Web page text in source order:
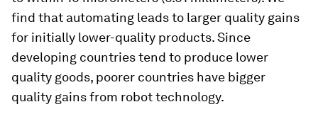
find that automating leads to larger quality gains
for initially lower-quality products. Since
developing countries tend to produce lower
quality goods, poorer countries have bigger
quality gains from robot technology.